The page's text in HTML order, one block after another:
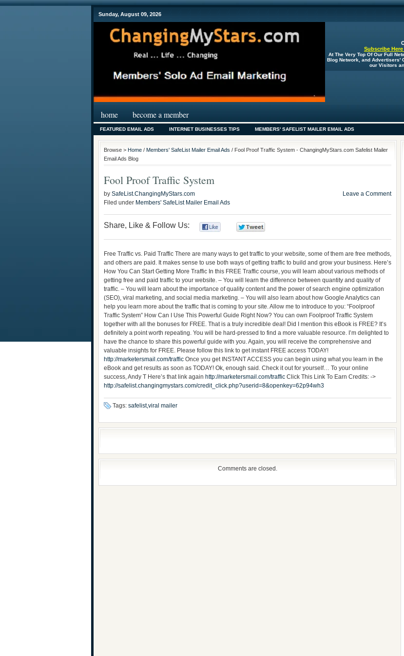
Sunday, August 09, 2026
Subscribe
At The Very Top Of Our Full
Blog Network, and Advertisers'
our Visitors
home become a member
FEATURED EMAIL ADS INTERNET BUSINESSES TIPS MEMBERS' SAFELIST MAILER EMAIL ADS
Browse > Home / Members' SafeList Mailer Email Ads / Fool Proof Traffic System - ChangingMyStars.com Safelist Mailer
Email Ads Blog
Fool Proof Traffic System
by SafeList.ChangingMyStars.com
Filed under Members' SafeList Mailer Email Ads
Leave a Comment
Share, Like & Follow Us:
Free Traffic vs. Paid Traffic There are many ways to get traffic to your website, some of them are free methods,
and others are paid. It makes sense to use both ways of getting traffic to build and grow your business. Here’s
How You Can Start Getting More Traffic In this FREE Traffic course, you will learn about various methods of
getting free and paid traffic to your website. – You will learn the difference between quantity and quality of
traffic. – You will learn about the importance of quality content and the power of search engine optimization
(SEO), viral marketing, and social media marketing. – You will also learn about how Google Analytics can
help you learn more about the traffic that is coming to your site. Allow me to introduce to you: “Foolproof
Traffic System” How Can I Use This Powerful Guide Right Now? You can own Foolproof Traffic System
together with all the bonuses for FREE. That is a truly incredible deal! Did I mention this eBook is FREE? It’s
definitely a point worth repeating. You will be hard-pressed to find a more valuable resource. I’m delighted to
have the chance to share this powerful guide with you. Again, you will receive the comprehensive and
valuable insights for FREE. Please follow this link to get instant FREE access TODAY!
http://marketersmail.com/traffic Once you get INSTANT ACCESS you can begin using what you learn in the
eBook and get results as soon as TODAY! Ok, enough said. Check it out for yourself… To your online
success, Andy T Here’s that link again http://marketersmail.com/traffic Click This Link To Earn Credits: ->
http://safelist.changingmystars.com/credit_click.php?userid=8&openkey=62p94wh3
Tags: safelist,viral mailer
Comments are closed.